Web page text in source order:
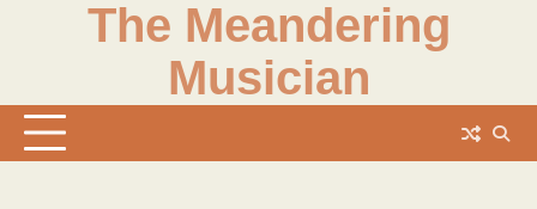
The Meandering
Musician